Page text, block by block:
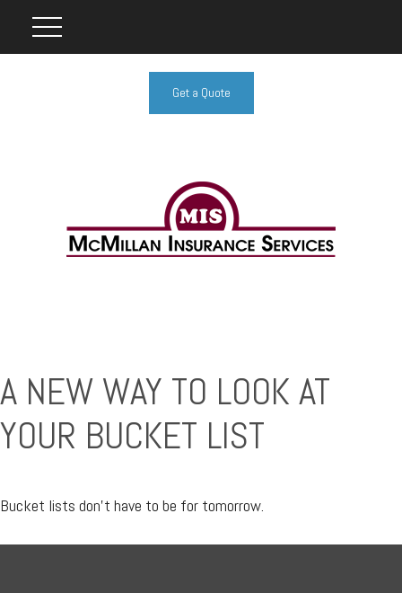
Get a Quote
A NEW WAY TO LOOK AT
YOUR BUCKET LIST
Bucket lists don’t have to be for tomorrow.